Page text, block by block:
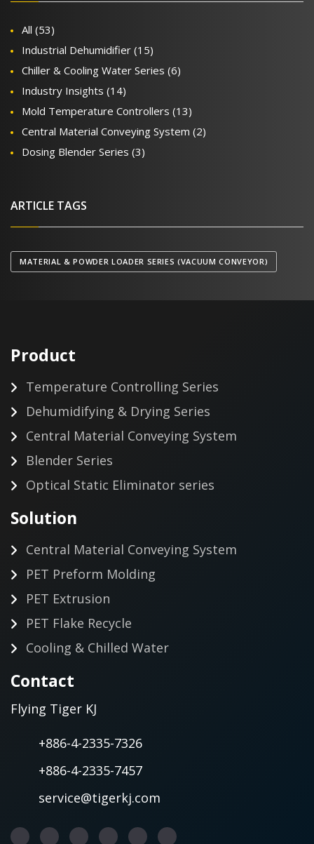
All (53)
Industrial Dehumidifier (15)
Chiller & Cooling Water Series (6)
Industry Insights (14)
Mold Temperature Controllers (13)
Central Material Conveying System (2)
Dosing Blender Series (3)
ARTICLE TAGS
MATERIAL & POWDER LOADER SERIES (VACUUM CONVEYOR)
Product
Temperature Controlling Series
Dehumidifying & Drying Series
Central Material Conveying System
Blender Series
Optical Static Eliminator series
Solution
Central Material Conveying System
PET Preform Molding
PET Extrusion
PET Flake Recycle
Cooling & Chilled Water
Contact
Flying Tiger KJ
+886-4-2335-7326
+886-4-2335-7457
service@tigerkj.com